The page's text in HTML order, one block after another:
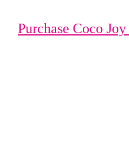
Purchase Coco